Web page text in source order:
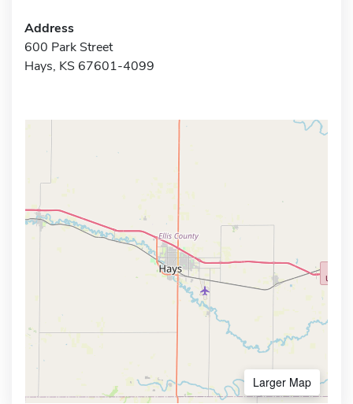
Address
600 Park Street
Hays, KS 67601-4099
Larger Map